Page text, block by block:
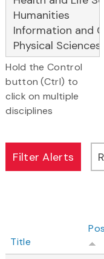
Hold the Control
button (Ctrl) to
click on multiple
disciplines
Title